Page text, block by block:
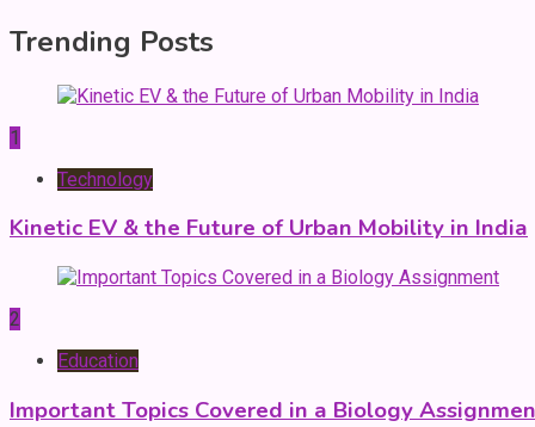
Trending Posts
1
Technology
Kinetic EV & the Future of Urban Mobility in India
2
Education
Important Topics Covered in a Biology